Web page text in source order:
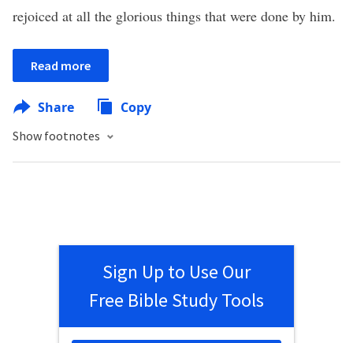
rejoiced at all the glorious things that were done by him.
Read more
Share Copy
Show footnotes
Sign Up to Use Our
Free Bible Study Tools